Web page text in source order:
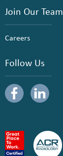
Join Our Team
Careers
Follow Us